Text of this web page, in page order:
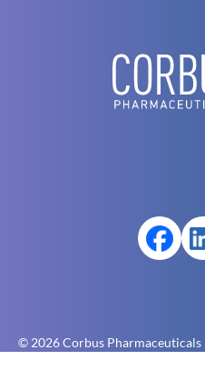
© 2026 Corbus